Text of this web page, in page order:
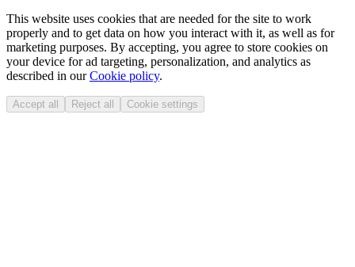
This website uses cookies that are needed for the site to work
properly and to get data on how you interact with it, as well as for
marketing purposes. By accepting, you agree to store cookies on
your device for ad targeting, personalization, and analytics as
described in ourCookie policy.
Accept all Reject all Cookie settings